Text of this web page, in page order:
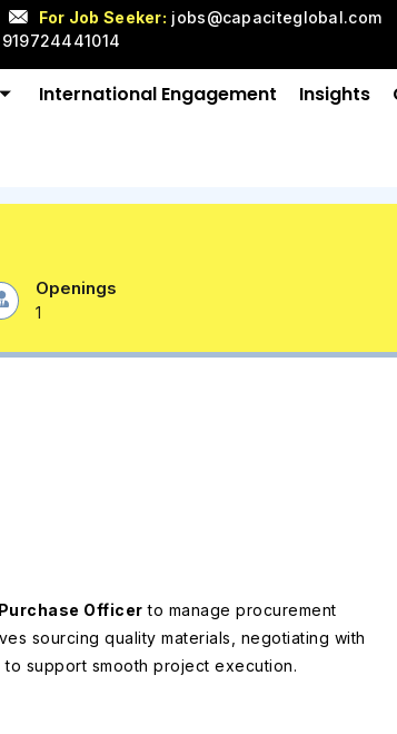
For Job Seeker: jobs@capaciteglobal.com
International Engagement Insights
Openings
1
Purchase Officer to manage procurement
sourcing quality materials, negotiating with
support smooth project execution.